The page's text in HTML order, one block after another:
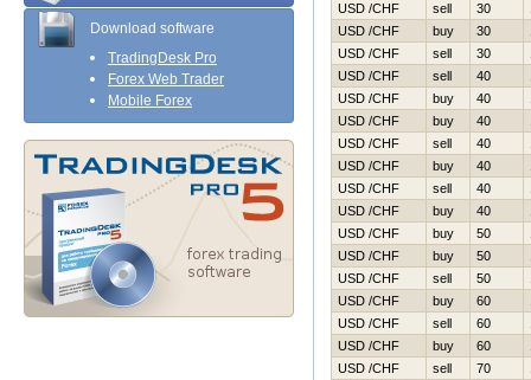
Download software
TradingDesk Pro
Forex Web Trader
Mobile Forex
USD /CHF
sell 30
USD /CHF
buy 30
USD /CHF
sell 30
USD /CHF
sell 40
USD /CHF
buy 40
USD /CHF
buy 40
USD /CHF
sell 40
USD /CHF
buy 40
USD /CHF
sell 40
USD /CHF
buy 40
USD /CHF
buy 50
USD /CHF
buy 50
USD /CHF
sell 50
USD /CHF
buy 60
USD /CHF
sell 60
USD /CHF
buy 60
USD /CHF
sell 70